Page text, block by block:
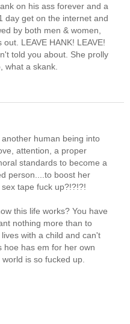
on his ass forever and a
day get on the internet and
by both men & women,
LEAVE HANK! LEAVE!
told you about. She prolly
what a skank.
human being into
attention, a proper
standards to become a
person....to boost her
tape fuck up?!?!?!
this life works? You have
nothing more than to
with a child and can't
hoe has em for her own
is so fucked up.